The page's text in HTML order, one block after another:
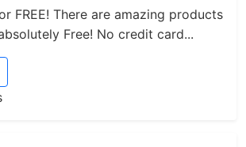
FREE! There are amazing products
Free! No credit card...